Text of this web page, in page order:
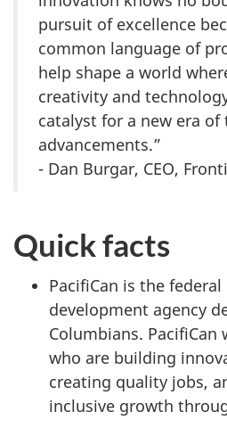
pursuit of excellence
common language of
help shape a world
creativity and
catalyst for a new era
advancements.”
- Dan Burgar, CEO,
Quick facts
PacifiCan is the
development agency
Columbians.
who are building
creating quality jobs,
inclusive growth